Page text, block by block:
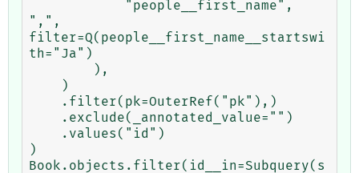
",",
filter=Q(people__first_name__startswi
th="Ja")
)
Book.objects.filter(id__in=Subquery(s